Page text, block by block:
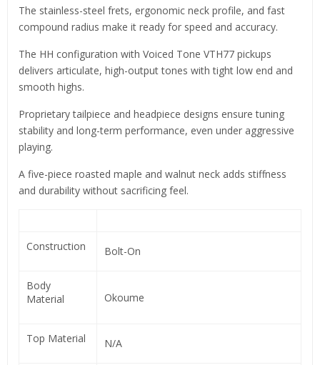
The stainless-steel frets, ergonomic neck profile, and fast
compound radius make it ready for speed and accuracy.
The HH configuration with Voiced Tone VTH77 pickups
delivers articulate, high-output tones with tight low end and
smooth highs.
Proprietary tailpiece and headpiece designs ensure tuning
stability and long-term performance, even under aggressive
playing.
A five-piece roasted maple and walnut neck adds stiffness
and durability without sacrificing feel.
Construction Bolt-On
Body
Material
Okoume
Top Material N/A